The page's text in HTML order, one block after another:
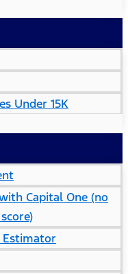
Under 15K
Capital One (no
Estimator